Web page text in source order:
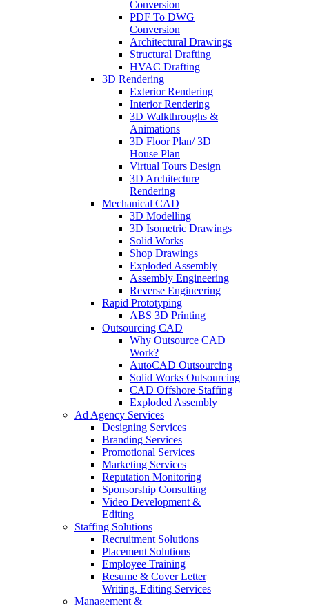
Conversion
PDF To DWG
Conversion
Architectural Drawings
Structural Drafting
HVAC Drafting
3D Rendering
Exterior Rendering
Interior Rendering
3D Walkthroughs &
Animations
3D Floor Plan/ 3D
House Plan
Virtual Tours Design
3D Architecture
Rendering
Mechanical CAD
3D Modelling
3D Isometric Drawings
Solid Works
Shop Drawings
Exploded Assembly
Assembly Engineering
Reverse Engineering
Rapid Prototyping
ABS 3D Printing
Outsourcing CAD
Why Outsource CAD
Work?
AutoCAD Outsourcing
Solid Works Outsourcing
CAD Offshore Staffing
Exploded Assembly
Ad Agency Services
Designing Services
Branding Services
Promotional Services
Marketing Services
Reputation Monitoring
Sponsorship Consulting
Video Development &
Editing
Staffing Solutions
Recruitment Solutions
Placement Solutions
Employee Training
Resume & Cover Letter
Writing, Editing Services
Management &